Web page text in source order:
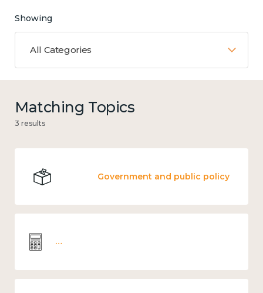
Showing
All Categories
Matching Topics
3 results
Government and public policy